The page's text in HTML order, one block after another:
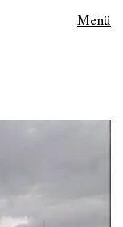
Menü